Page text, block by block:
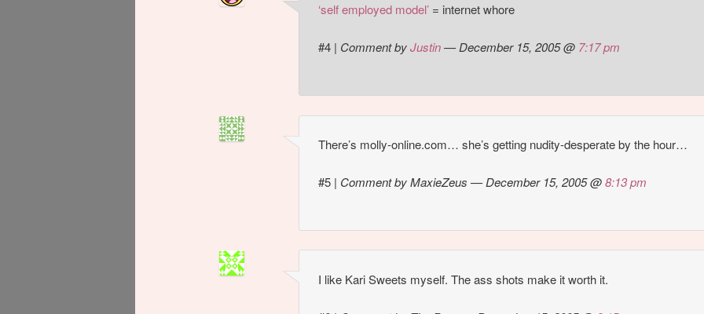
‘self employed model’ = internet whore
#4 | Comment byJustin— December 15, 2005 @ 7:17 pm
There’s molly-online.com… she’s getting nudity-desperate by the hour…
#5 | Comment by MaxieZeus — December 15, 2005 @8:13 pm
I like Kari Sweets myself. The ass shots make it worth it.